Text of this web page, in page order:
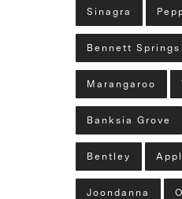
Sinagra
Bennett Springs
Marangaroo
Banksia Grove
Bentley
Joondanna